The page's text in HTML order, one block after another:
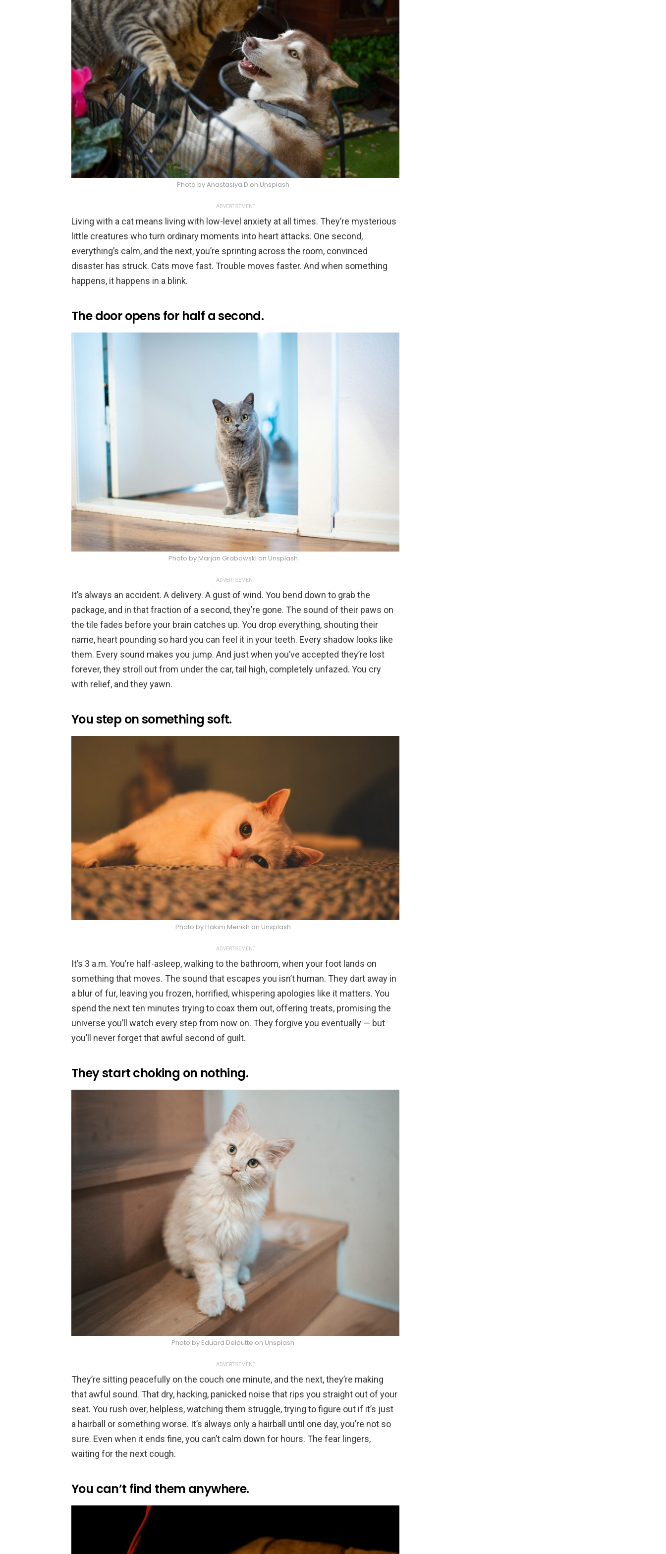
Photo by Anastasiya D on Unsplash
ADVERTISEMENT
Living with a cat means living with low-level anxiety at all times. They’re mysterious
little creatures who turn ordinary moments into heart attacks. One second,
everything’s calm, and the next, you’re sprinting across the room, convinced
disaster has struck. Cats move fast. Trouble moves faster. And when something
happens, it happens in a blink.
The door opens for half a second.
Photo by Marjan Grabowski on Unsplash
ADVERTISEMENT
It’s always an accident. A delivery. A gust of wind. You bend down to grab the
package, and in that fraction of a second, they’re gone. The sound of their paws on
the tile fades before your brain catches up. You drop everything, shouting their
name, heart pounding so hard you can feel it in your teeth. Every shadow looks like
them. Every sound makes you jump. And just when you’ve accepted they’re lost
forever, they stroll out from under the car, tail high, completely unfazed. You cry
with relief, and they yawn.
You step on something soft.
Photo by Hakim Menikh on Unsplash
ADVERTISEMENT
It’s 3 a.m. You’re half-asleep, walking to the bathroom, when your foot lands on
something that moves. The sound that escapes you isn’t human. They dart away in
a blur of fur, leaving you frozen, horrified, whispering apologies like it matters. You
spend the next ten minutes trying to coax them out, offering treats, promising the
universe you’ll watch every step from now on. They forgive you eventually — but
you’ll never forget that awful second of guilt.
They start choking on nothing.
Photo by Eduard Delputte on Unsplash
ADVERTISEMENT
They’re sitting peacefully on the couch one minute, and the next, they’re making
that awful sound. That dry, hacking, panicked noise that rips you straight out of your
seat. You rush over, helpless, watching them struggle, trying to figure out if it’s just
a hairball or something worse. It’s always only a hairball until one day, you’re not so
sure. Even when it ends fine, you can’t calm down for hours. The fear lingers,
waiting for the next cough.
You can’t find them anywhere.